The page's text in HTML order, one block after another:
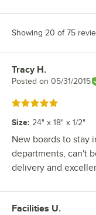
Showing 20 of 75
Review by
Tracy H.
Posted on 05/31/2015
Rated 5 out of 5 stars
Size: 24" x 18" x 1/2"
New boards to stay
departments, can't
delivery and
Review by
Facilities U.